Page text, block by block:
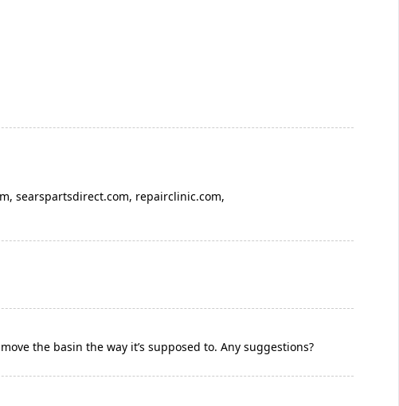
searspartsdirect.com, repairclinic.com,
the basin the way it’s supposed to. Any suggestions?